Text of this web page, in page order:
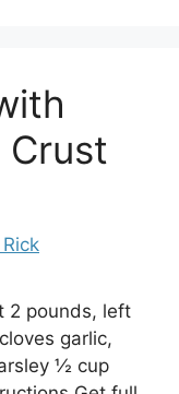
Crust
2 pounds, left
garlic,
½ cup